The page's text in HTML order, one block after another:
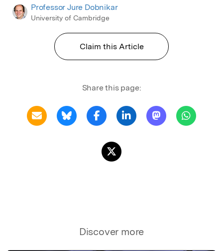
Professor Jure Dobnikar
University of Cambridge
Claim this Article
Share this page:
Discover more